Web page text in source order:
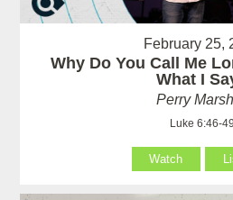
February 25,
Why Do You Call Me
What I
Perry
Luke 6:46-49
Watch